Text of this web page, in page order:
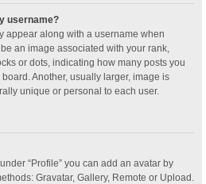
username?
appear along with a username when
an image associated with your rank,
or dots, indicating how many posts you
Another, usually larger, image is
unique or personal to each user.
“Profile” you can add an avatar by
Gravatar, Gallery, Remote or Upload.